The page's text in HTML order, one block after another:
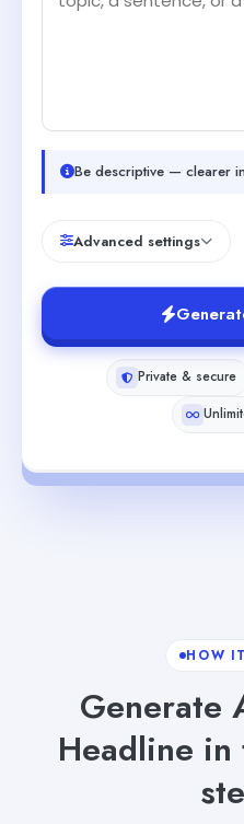
Be descriptive — clearer
Advanced settings
Private & secure
HOW
Generate
Headline in